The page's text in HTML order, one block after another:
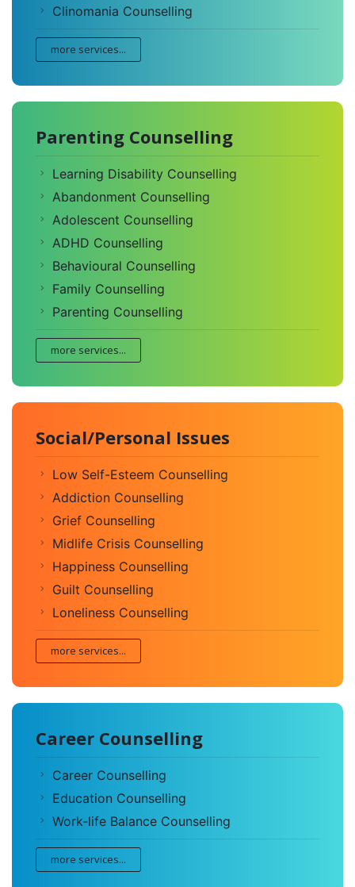
Clinomania Counselling
more services...
Parenting Counselling
Learning Disability Counselling
Abandonment Counselling
Adolescent Counselling
ADHD Counselling
Behavioural Counselling
Family Counselling
Parenting Counselling
more services...
Social/Personal Issues
Low Self-Esteem Counselling
Addiction Counselling
Grief Counselling
Midlife Crisis Counselling
Happiness Counselling
Guilt Counselling
Loneliness Counselling
more services...
Career Counselling
Career Counselling
Education Counselling
Work-life Balance Counselling
more services...